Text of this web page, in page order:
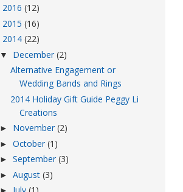
2016 (12)
2015 (16)
2014 (22)
▼ December (2)
Alternative Engagement or
Wedding Bands and Rings
2014 Holiday Gift Guide Peggy Li
Creations
► November (2)
► October (1)
► September (3)
► August (3)